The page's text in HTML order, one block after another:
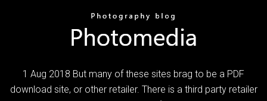
1 Aug 2018 But many of these sites brag to be a PDF
download site, or other retailer. There is a third party retailer